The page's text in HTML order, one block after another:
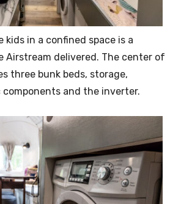
in a confined space is a
Airstream delivered. The center of
three bunk beds, storage,
and the inverter.